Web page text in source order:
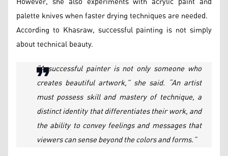
palette knives when faster drying techniques are needed.
According to Khasraw, successful painting is not simply
about technical beauty.
“A successful painter is not only someone who
creates beautiful artwork,” she said. “An artist
must possess skill and mastery of technique, a
distinct identity that differentiates their work, and
the ability to convey feelings and messages that
viewers can sense beyond the colors and forms.”